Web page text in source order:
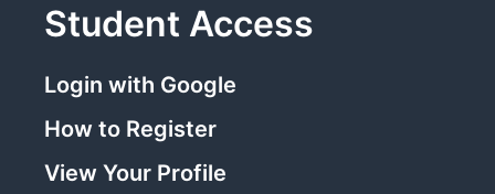
Student Access
Login with Google
How to Register
View Your Profile